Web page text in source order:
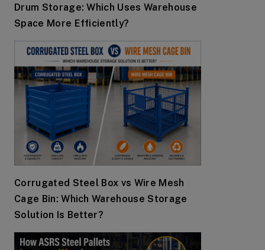
Drum Storage: Which Uses Warehouse
Space More Efficiently?
Corrugated Steel Box vs Wire Mesh
Cage Bin: Which Warehouse Storage
Solution Is Better?